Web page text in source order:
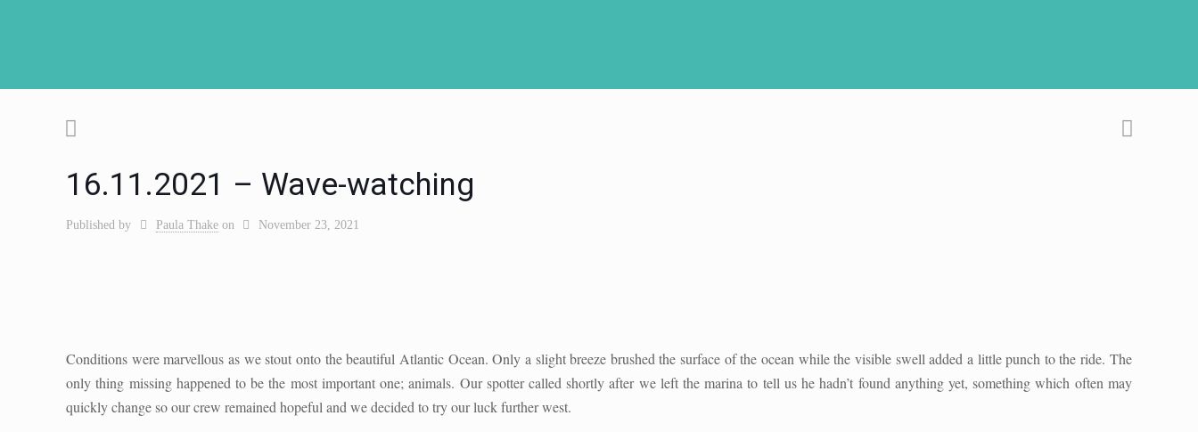
16.11.2021 – Wave-watching
Published by Paula Thake on November 23, 2021
Conditions were marvellous as we stout onto the beautiful Atlantic Ocean. Only a slight breeze brushed the surface of the ocean while the visible swell added a little punch to the ride. The
only thing missing happened to be the most important one; animals. Our spotter called shortly after we left the marina to tell us he hadn’t found anything yet, something which often may
quickly change so our crew remained hopeful and we decided to try our luck further west.